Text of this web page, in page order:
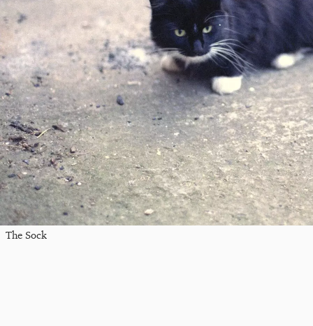
The Sock